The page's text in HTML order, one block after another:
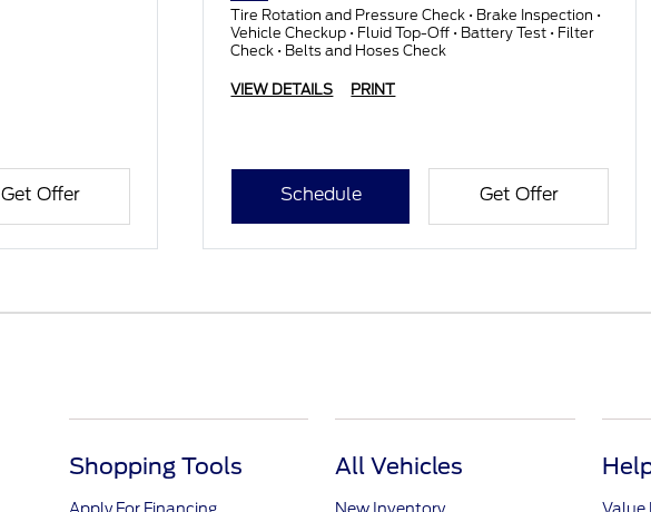
Get Offer
Tire Rotation and Pressure Check • Brake Inspection •
Vehicle Checkup • Fluid Top-Off • Battery Test • Filter
Check • Belts and Hoses Check
VIEW DETAILS PRINT
Schedule Get Offer
Shopping Tools All Vehicles